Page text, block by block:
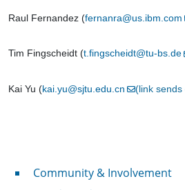
Raul Fernandez (fernanra@us.ibm.com
Tim Fingscheidt (t.fingscheidt@tu-bs.de
Kai Yu (kai.yu@sjtu.edu.cn (link sends
Community & Involvement
Community & Involvement